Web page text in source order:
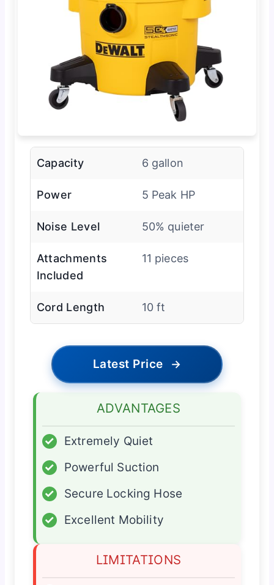
Capacity 6 gallon
Power 5 Peak HP
Noise Level 50% quieter
Attachments
Included
11 pieces
Cord Length 10 ft
Latest Price →
ADVANTAGES
✓
Extremely Quiet
✓
Powerful Suction
✓
Secure Locking Hose
✓
Excellent Mobility
LIMITATIONS